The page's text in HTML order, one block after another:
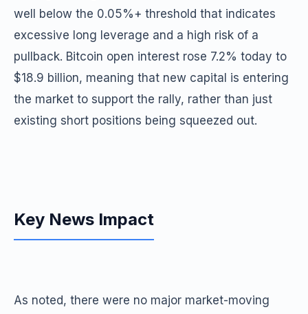
well below the 0.05%+ threshold that indicates
excessive long leverage and a high risk of a
pullback. Bitcoin open interest rose 7.2% today to
$18.9 billion, meaning that new capital is entering
the market to support the rally, rather than just
existing short positions being squeezed out.
Key News Impact
As noted, there were no major market-moving